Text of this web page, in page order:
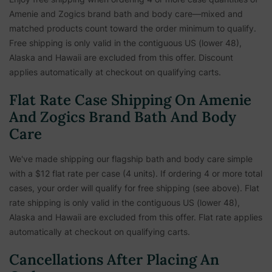
Amenie and Zogics brand bath and body care—mixed and
matched products count toward the order minimum to qualify.
Free shipping is only valid in the contiguous US (lower 48),
Alaska and Hawaii are excluded from this offer. Discount
applies automatically at checkout on qualifying carts.
Flat Rate Case Shipping On Amenie
And Zogics Brand Bath And Body
Care
We've made shipping our flagship bath and body care simple
with a $12 flat rate per case (4 units). If ordering 4 or more total
cases, your order will qualify for free shipping (see above). Flat
rate shipping is only valid in the contiguous US (lower 48),
Alaska and Hawaii are excluded from this offer. Flat rate applies
automatically at checkout on qualifying carts.
Cancellations After Placing An